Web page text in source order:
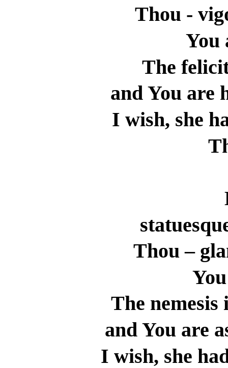
Thou -
You
The
and You are
I wish, she
Thou –
The nemesis
and You are
I wish, she